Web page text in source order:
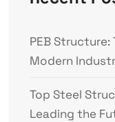
PEB
Modern
Top Steel
Leading the